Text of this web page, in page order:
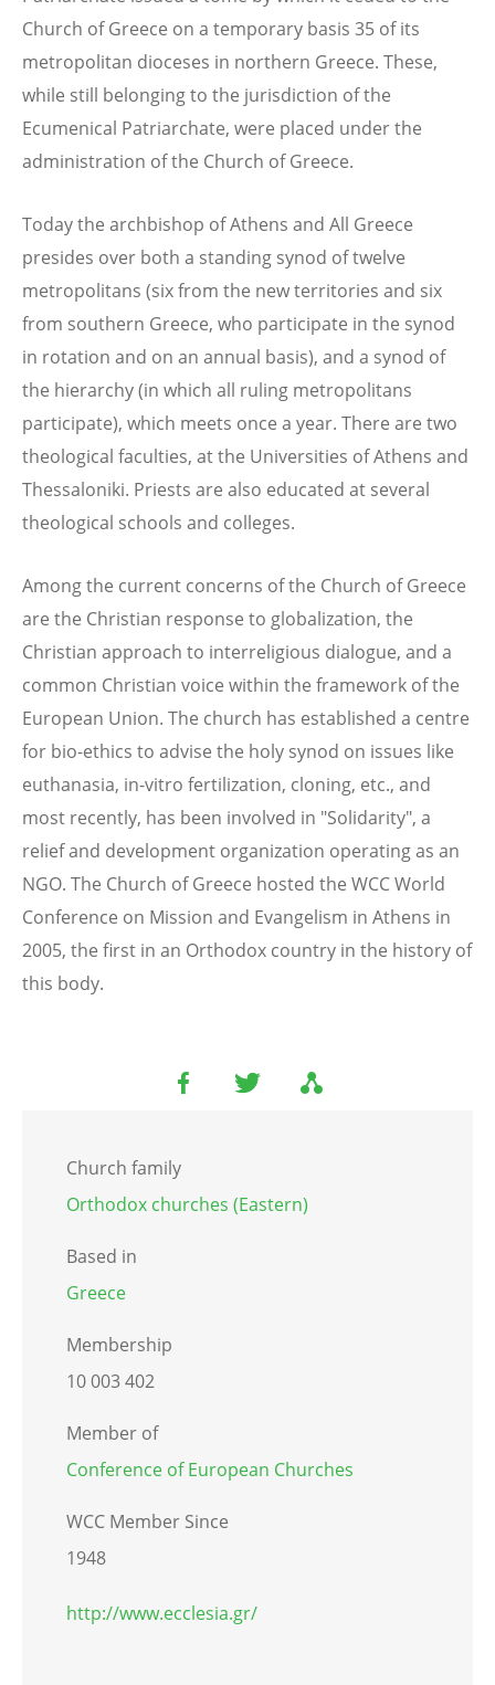
Church of Greece on a temporary basis 35 of its
metropolitan dioceses in northern Greece. These,
while still belonging to the jurisdiction of the
Ecumenical Patriarchate, were placed under the
administration of the Church of Greece.
Today the archbishop of Athens and All Greece
presides over both a standing synod of twelve
metropolitans (six from the new territories and six
from southern Greece, who participate in the synod
in rotation and on an annual basis), and a synod of
the hierarchy (in which all ruling metropolitans
participate), which meets once a year. There are two
theological faculties, at the Universities of Athens and
Thessaloniki. Priests are also educated at several
theological schools and colleges.
Among the current concerns of the Church of Greece
are the Christian response to globalization, the
Christian approach to interreligious dialogue, and a
common Christian voice within the framework of the
European Union. The church has established a centre
for bio-ethics to advise the holy synod on issues like
euthanasia, in-vitro fertilization, cloning, etc., and
most recently, has been involved in "Solidarity", a
relief and development organization operating as an
NGO. The Church of Greece hosted the WCC World
Conference on Mission and Evangelism in Athens in
2005, the first in an Orthodox country in the history of
this body.
Church family
Orthodox churches (Eastern)
Based in
Greece
Membership
10 003 402
Member of
Conference of European Churches
WCC Member Since
1948
http://www.ecclesia.gr/